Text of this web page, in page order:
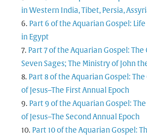
in Western India, Tibet, Persia,
Part 6 of the Aquarian Gospel:
in Egypt
Part 7 of the Aquarian Gospel:
Seven Sages; The Ministry of John
Part 8 of the Aquarian Gospel:
of Jesus–The First Annual Epoch
Part 9 of the Aquarian Gospel:
of Jesus–The Second Annual Epoch
Part 10 of the Aquarian Gospel: